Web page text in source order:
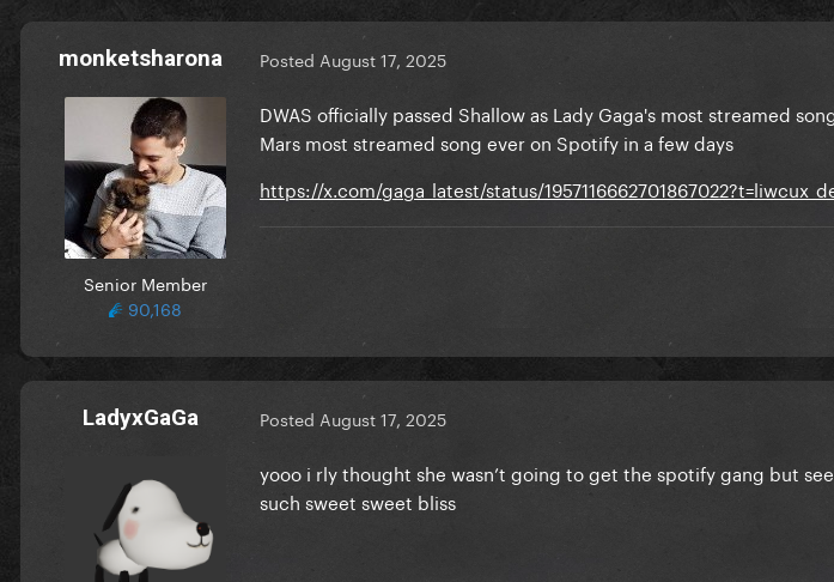
monketsharona
Senior Member
90,168
Posted August 17, 2025
DWAS officially passed Shallow as Lady Gaga's most streamed
Mars most streamed song ever on Spotify in a few days
https://x.com/gaga_latest/status/
LadyxGaGa Posted August 17, 2025
yooo i rly thought she wasn’t going to get the spotify gang but
such sweet sweet bliss